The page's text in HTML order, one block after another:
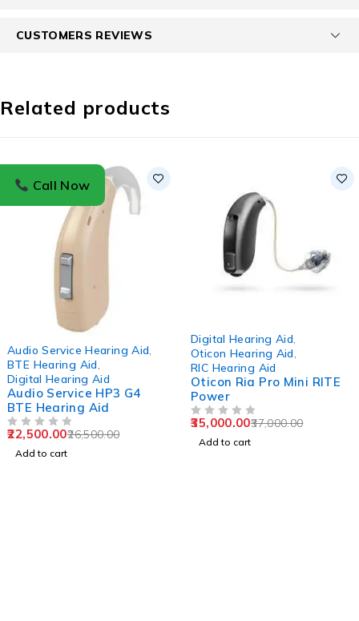
CUSTOMERS REVIEWS
Related products
Audio Service Hearing Aid
BTE Hearing Aid
Digital Hearing Aid
Audio Service HP3 G4
BTE Hearing Aid
26,500.00
22,500.00
Add to cart
Digital Hearing Aid,
Oticon Hearing Aid,
RIC Hearing Aid
Oticon Ria Pro Mini RITE
Power
37,000.00
35,000.00
Add to cart
Call Now